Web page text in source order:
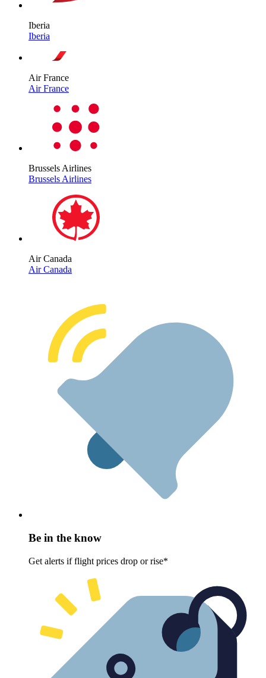
Iberia
Iberia
Air France
Air France
Brussels Airlines
Brussels Airlines
Air Canada
Air Canada
Be in the know
Get alerts if flight prices drop or rise*